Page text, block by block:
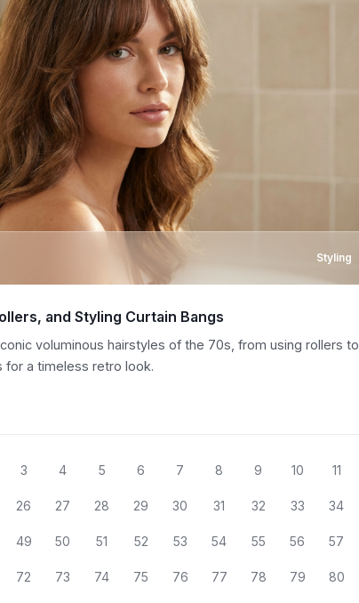
Styling
and Styling Curtain Bangs
voluminous hairstyles of the 70s, from using rollers to
for a timeless retro look.
3 4 5 6 7 8 9 10 11
26 27 28 29 30 31 32 33 34
49 50 51 52 53 54 55 56 57
72 73 74 75 76 77 78 79 80